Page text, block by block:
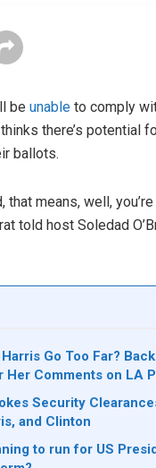
be unable to comply
there’s potential
ballots.
that means, well,
told host Soledad
Harris Go Too Far?
Her Comments on LA
Security
and Clinton
to run for US